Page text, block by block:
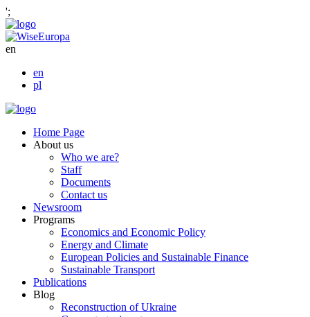
';
en
en
pl
Home Page
About us
Who we are?
Staff
Documents
Contact us
Newsroom
Programs
Economics and Economic Policy
Energy and Climate
European Policies and Sustainable Finance
Sustainable Transport
Publications
Blog
Reconstruction of Ukraine